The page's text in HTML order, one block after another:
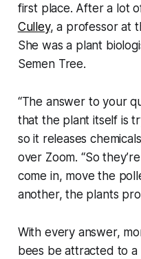
first place. After a lot
Culley, a professor at
She was a plant
Semen Tree.
“The answer to your
that the plant itself is
so it releases
over Zoom. “So
come in, move the
another, the plants
With every answer,
bees be attracted to